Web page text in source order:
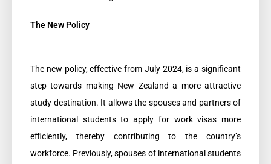
The New Policy
The new policy, effective from July 2024, is a significant
step towards making New Zealand a more attractive
study destination. It allows the spouses and partners of
international students to apply for work visas more
efficiently, thereby contributing to the country’s
workforce. Previously, spouses of international students